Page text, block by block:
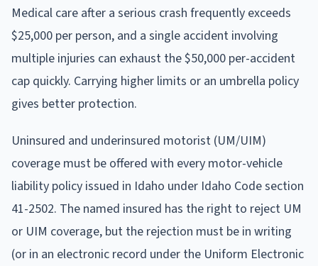
Medical care after a serious crash frequently exceeds
$25,000 per person, and a single accident involving
multiple injuries can exhaust the $50,000 per-accident
cap quickly. Carrying higher limits or an umbrella policy
gives better protection.
Uninsured and underinsured motorist (UM/UIM)
coverage must be offered with every motor-vehicle
liability policy issued in Idaho under Idaho Code section
41-2502. The named insured has the right to reject UM
or UIM coverage, but the rejection must be in writing
(or in an electronic record under the Uniform Electronic